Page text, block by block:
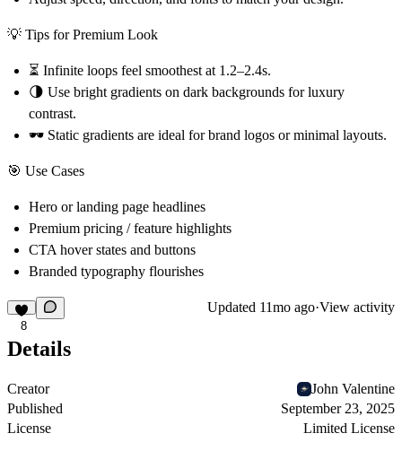
💡 Tips for Premium Look
⏳ Infinite loops feel smoothest at 1.2–2.4s.
🌗 Use bright gradients on dark backgrounds for luxury
contrast.
🕶 Static gradients are ideal forbrand logos or minimal layouts.
🎯 Use Cases
Hero or landing page headlines
Premium pricing / feature highlights
CTA hover states and buttons
Branded typography flourishes
8
Updated 11mo ago·View activity
Details
Creator
John Valentine
Published
September 23, 2025
License
Limited License